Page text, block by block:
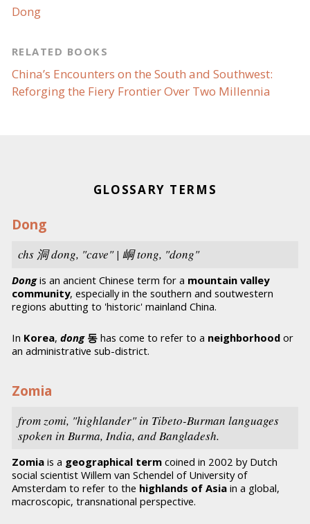
Dong
RELATED BOOKS
China’s Encounters on the South and Southwest:
Reforging the Fiery Frontier Over Two Millennia
GLOSSARY TERMS
Dong
chs洞dong, "cave" | 峒tong, "dong"
Dongis an ancient Chinese term for a mountain valley
community, especially in the southern and soutwestern
regions abutting to 'historic' mainland China.
In Korea, dong 동 has come to refer to a neighborhood or
an administrative sub-district.
Zomia
from zomi, "highlander" in Tibeto-Burman languages
spoken in Burma, India, and Bangladesh.
Zomia is a geographical term coined in 2002 by Dutch
social scientist Willem van Schendel of University of
Amsterdam to refer to the highlands of Asia in a global,
macroscopic, transnational perspective.